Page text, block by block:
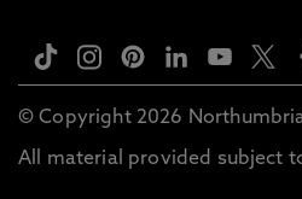
© Copyright 2026
All material provided subject